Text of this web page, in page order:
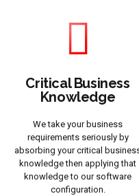
Critical Business
Knowledge
We take your business
requirements seriously by
absorbing your critical
knowledge then applying that
knowledge to our software
configuration.